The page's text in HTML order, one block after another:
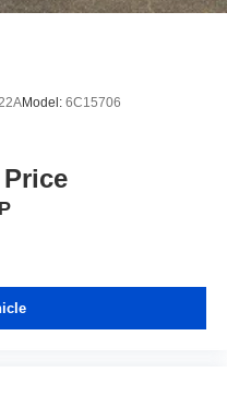
can use. Front
appearance and
seat cushions -
front passenger seat
find comfort in heated
Model: 6C15706